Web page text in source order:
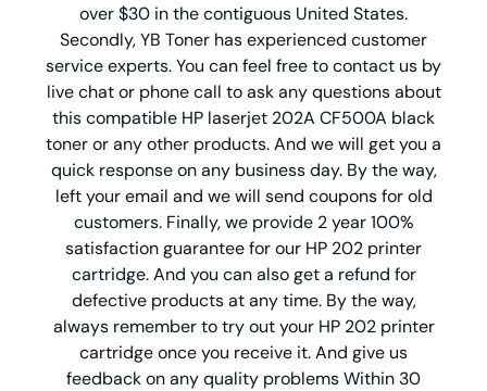
over $30 in the contiguous United States.
Secondly, YB Toner has experienced customer
service experts. You can feel free to contact us by
live chat or phone call to ask any questions about
this compatible HP laserjet 202A CF500A black
toner or any other products. And we will get you a
quick response on any business day. By the way,
left your email and we will send coupons for old
customers. Finally, we provide 2 year 100%
satisfaction guarantee for our HP 202 printer
cartridge. And you can also get a refund for
defective products at any time. By the way,
always remember to try out your HP 202 printer
cartridge once you receive it. And give us
feedback on any quality problems Within 30